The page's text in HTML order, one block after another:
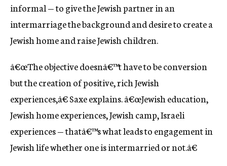
informal — to give the Jewish partner in an
intermarriage the background and desire to create a
Jewish home and raise Jewish children.
â€œThe objective doesnâ€™t have to be conversion
but the creation of positive, rich Jewish
experiences,â€ Saxe explains. â€œJewish education,
Jewish home experiences, Jewish camp, Israeli
experiences — thatâ€™s what leads to engagement in
Jewish life whether one is intermarried or not.â€